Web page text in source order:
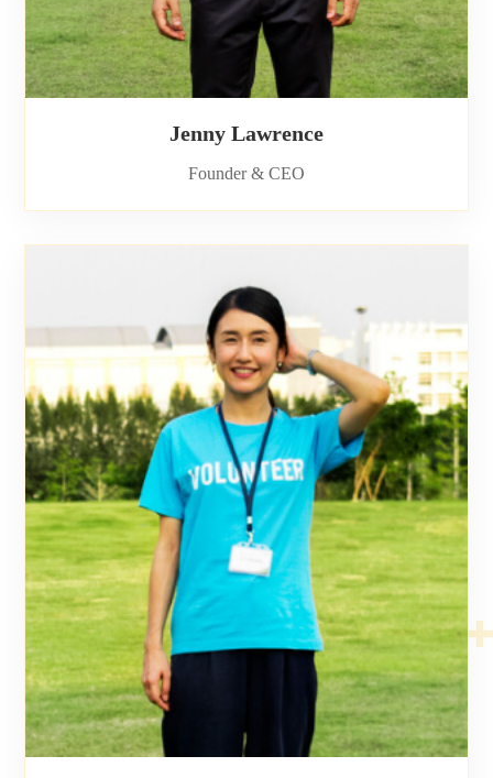
Jenny Lawrence
Founder & CEO